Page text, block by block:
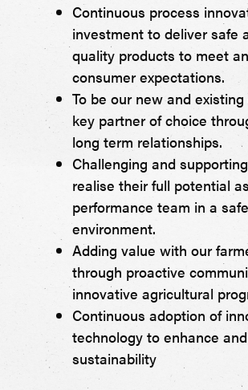
Continuous process
investment to deliver safe
quality products to meet
consumer expectations.
To be our new and existing
key partner of choice
long term relationships.
Challenging and
realise their full potential
performance team in a
environment.
Adding value with our
through proactive
innovative agricultural
Continuous adoption of
technology to enhance
sustainability